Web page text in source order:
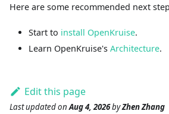
Here are some recommended next
Start to install OpenKruise.
Learn OpenKruise's Architecture.
Edit this page
Last updatedonAug 4, 2026byZhen Zhang